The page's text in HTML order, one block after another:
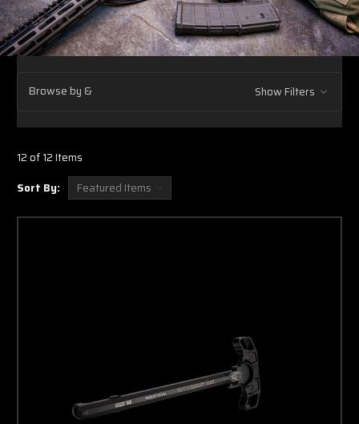
Browse by & Show Filters
12 of 12 Items
Sort By: